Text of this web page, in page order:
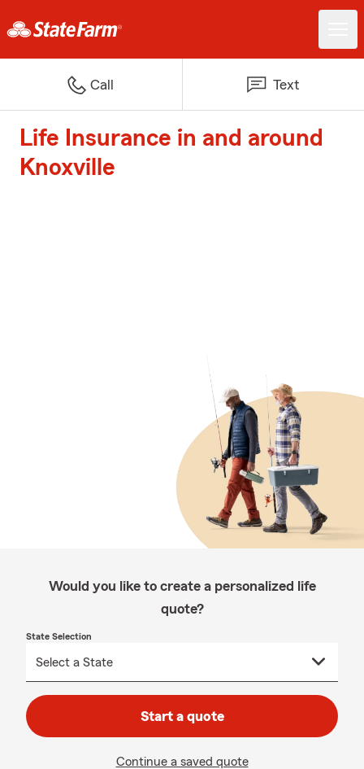
Call Text
Life Insurance in and around
Knoxville
Would you like to create a personalized life
quote?
State Selection
Start a quote
Continue a saved quote